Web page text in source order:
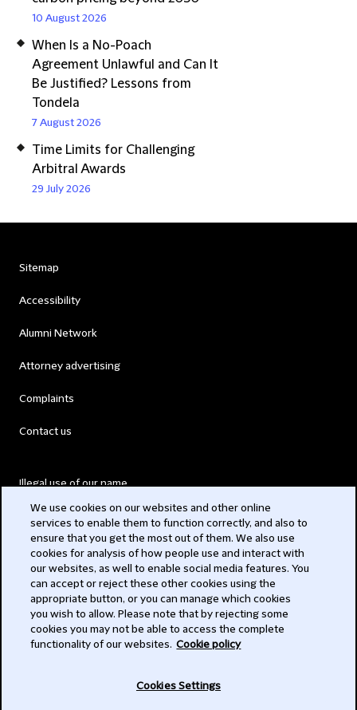
10 August 2026
When Is a No-Poach
Agreement Unlawful and Can It
Be Justified? Lessons from
Tondela
7 August 2026
Time Limits for Challenging
Arbitral Awards
29 July 2026
Sitemap
Accessibility
Alumni Network
Attorney advertising
Complaints
Contact us
Illegal use of our name
Modern Slavery Act
Privacy
Subscribe
We use cookies on our websites and other online
services to enable them to function correctly, and also to
ensure that you get the most out of them. We also use
cookies for analysis of how people use and interact with
our websites, as well to enable social media features. You
can accept or reject these other cookies using the
appropriate button, or you can manage which cookies
you wish to allow. Please note that by rejecting some
cookies you may not be able to access the complete
functionality of our websites. Cookie policy
Cookies Settings